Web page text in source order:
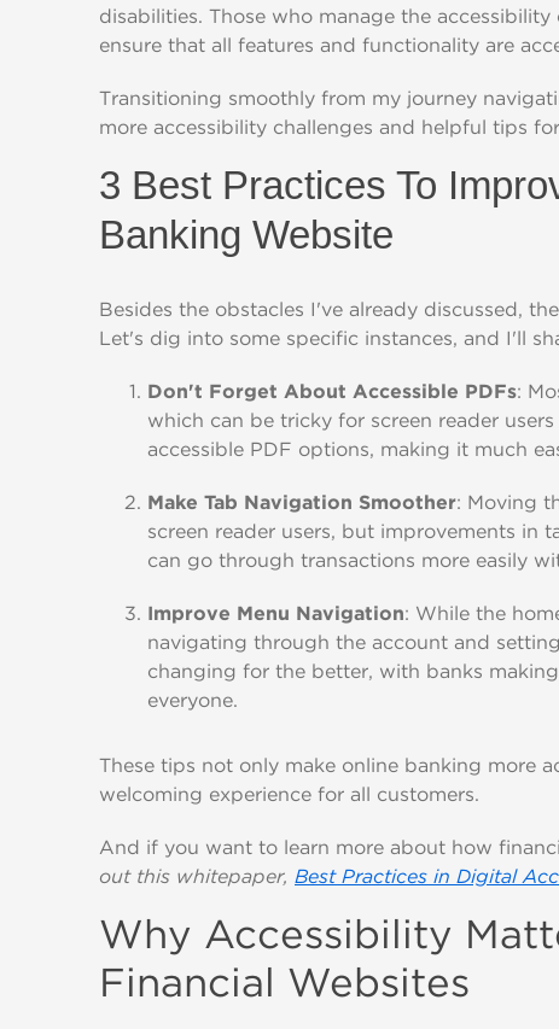
disabilities. Those who manage the
ensure that all features and functionality are
Transitioning smoothly from my journey
more accessibility challenges and helpful tips
3 Best Practices To
Banking Website
Besides the obstacles I've already discussed,
Let's dig into some specific instances, and I'll
Don't Forget About Accessible PDFs:
which can be tricky for screen reader
accessible PDF options, making it much
Make Tab Navigation Smoother: Moving
screen reader users, but improvements in
can go through transactions more easily
Improve Menu Navigation: While the
navigating through the account and
changing for the better, with banks
everyone.
These tips not only make online banking more
welcoming experience for all customers.
And if you want to learn more about how
out this whitepaper, Best Practices in Digital
Why Accessibility
Financial Websites